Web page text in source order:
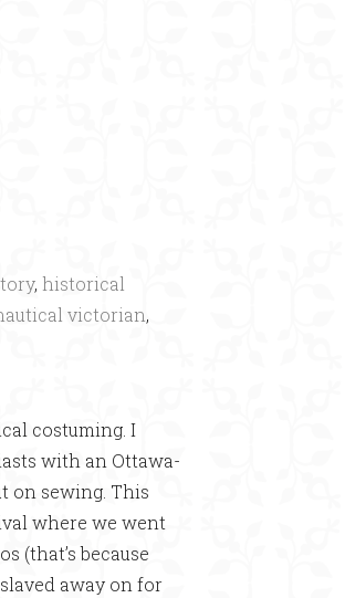
, historical
victorian,
costuming. I
with an Ottawa-
on sewing. This
where we went
(that’s because
away on for